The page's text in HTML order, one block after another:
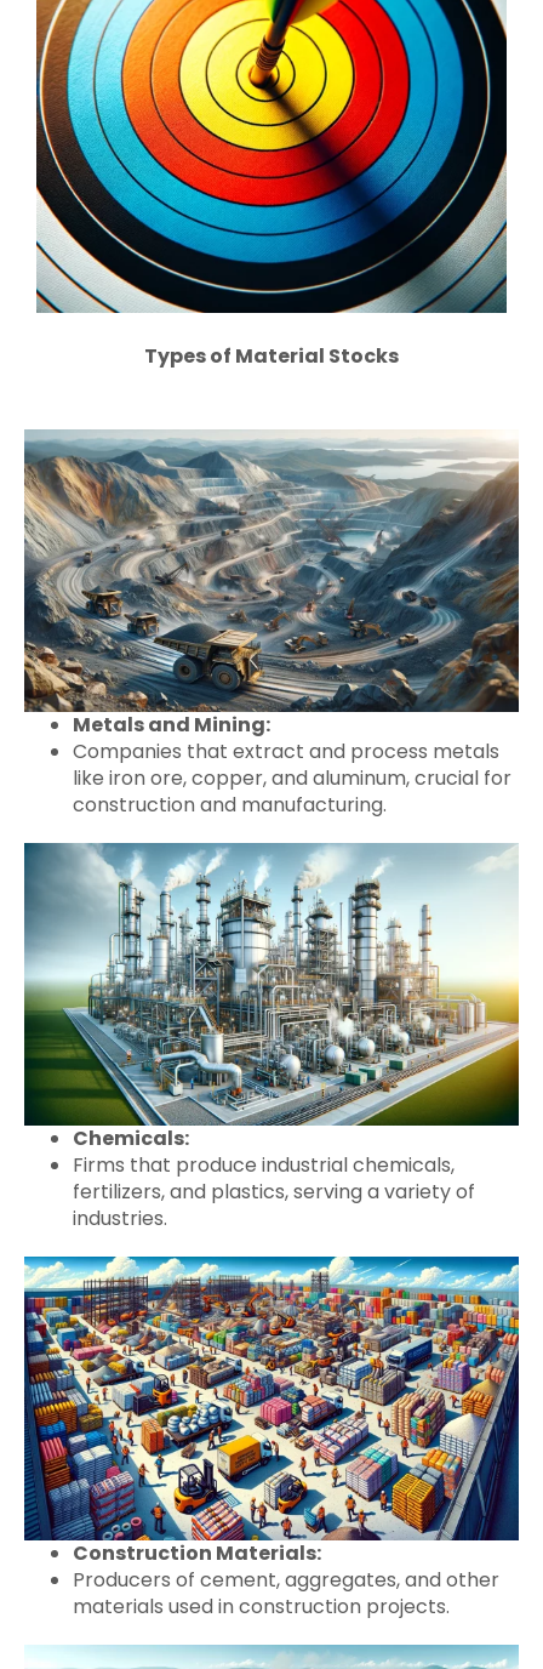
Types of Material Stocks
Metals and Mining:
Companies that extract and process metals
like iron ore, copper, and aluminum, crucial for
construction and manufacturing.
Chemicals:
Firms that produce industrial chemicals,
fertilizers, and plastics, serving a variety of
industries.
Construction Materials:
Producers of cement, aggregates, and other
materials used in construction projects.